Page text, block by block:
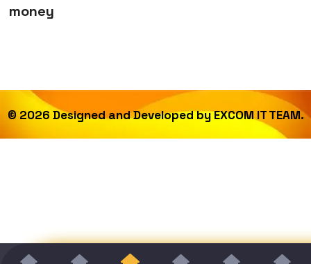
money
© 2026 Designed and Developed byEXCOM IT TEAM.